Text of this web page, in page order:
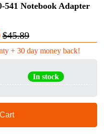
541 Notebook Adapter
$45.89
+ 30 day money back!
In stock